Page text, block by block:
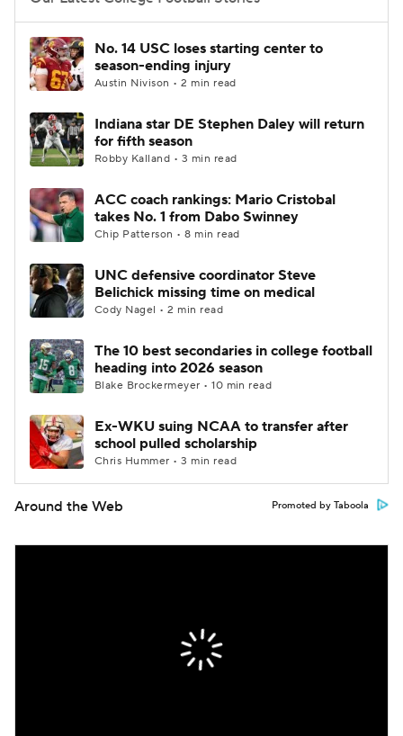
College Football Betting
College Shop StubHub
No. 14 USC loses starting center to
season-ending injury
Austin Nivison • 2 min read
Indiana star DE Stephen Daley will return
for fifth season
Robby Kalland • 3 min read
ACC coach rankings: Mario Cristobal
takes No. 1 from Dabo Swinney
Chip Patterson • 8 min read
UNC defensive coordinator Steve
Belichick missing time on medical
Cody Nagel • 2 min read
The 10 best secondaries in college football
heading into 2026 season
Blake Brockermeyer • 10 min read
Ex-WKU suing NCAA to transfer after
school pulled scholarship
Chris Hummer • 3 min read
Around the Web Promoted by Taboola